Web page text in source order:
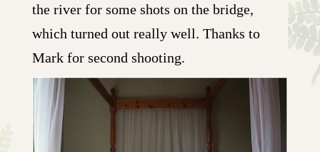
the river for some shots on the bridge,
which turned out really well. Thanks to
Mark for second shooting.